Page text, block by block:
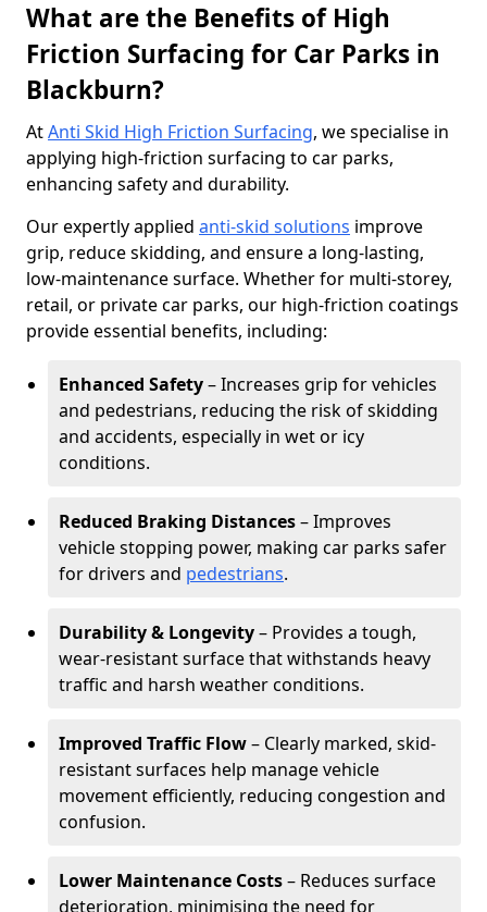
What are the Benefits of High
Friction Surfacing for Car Parks in
Blackburn?
AtAnti Skid High Friction Surfacing, we specialise in
applying high-friction surfacing to car parks,
enhancing safety and durability.
Our expertly applied anti-skid solutions improve
grip, reduce skidding, and ensure a long-lasting,
low-maintenance surface. Whether for multi-storey,
retail, or private car parks, our high-friction coatings
provide essential benefits, including:
Enhanced Safety– Increases grip for vehicles
and pedestrians, reducing the risk of skidding
and accidents, especially in wet or icy
conditions.
Reduced Braking Distances– Improves
vehicle stopping power, making car parks safer
for drivers and pedestrians.
Durability & Longevity– Provides a tough,
wear-resistant surface that withstands heavy
traffic and harsh weather conditions.
Improved Traffic Flow– Clearly marked, skid-
resistant surfaces help manage vehicle
movement efficiently, reducing congestion and
confusion.
Lower Maintenance Costs– Reduces surface
deterioration, minimising the need for